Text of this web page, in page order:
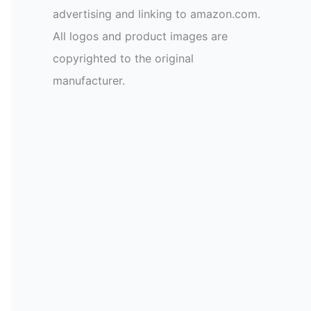
advertising and linking to amazon.com.
All logos and product images are
copyrighted to the original
manufacturer.